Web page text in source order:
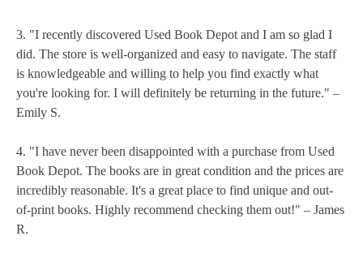
3. "I recently discovered Used Book Depot and I am so glad I
did. The store is well-organized and easy to navigate. The staff
is knowledgeable and willing to help you find exactly what
you're looking for. I will definitely be returning in the future." –
Emily S.
4. "I have never been disappointed with a purchase from Used
Book Depot. The books are in great condition and the prices are
incredibly reasonable. It's a great place to find unique and out-
of-print books. Highly recommend checking them out!" – James
R.